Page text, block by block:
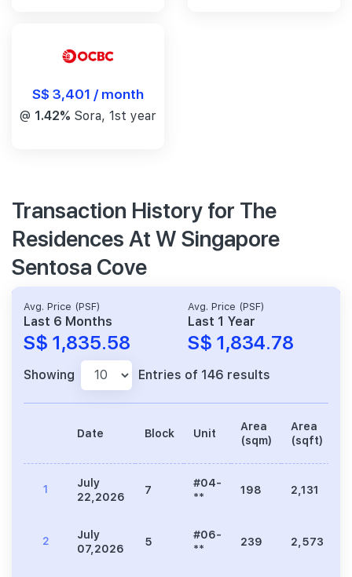
S$ 3,401 / month
@ 1.42% Sora, 1st year
Transaction History for The
Residences At W Singapore
Sentosa Cove
Avg. Price (PSF)
Last 6 Months
S$ 1,835.58
Avg. Price (PSF)
Last 1 Year
S$ 1,834.78
Showing Entries of 146 results
Date Block Unit
Area
(sqm)
Area
(sqft)
1
July
22,2026
7
#04-
**
198 2,131
2
July
07,2026
5
#06-
**
239 2,573